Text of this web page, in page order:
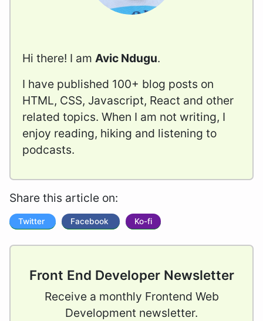
Hi there! I am Avic Ndugu.
I have published 100+ blog posts on
HTML, CSS, Javascript, React and other
related topics. When I am not writing, I
enjoy reading, hiking and listening to
podcasts.
Share this article on:
Twitter Facebook Ko-fi
Front End Developer Newsletter
Receive a monthly Frontend Web
Development newsletter.